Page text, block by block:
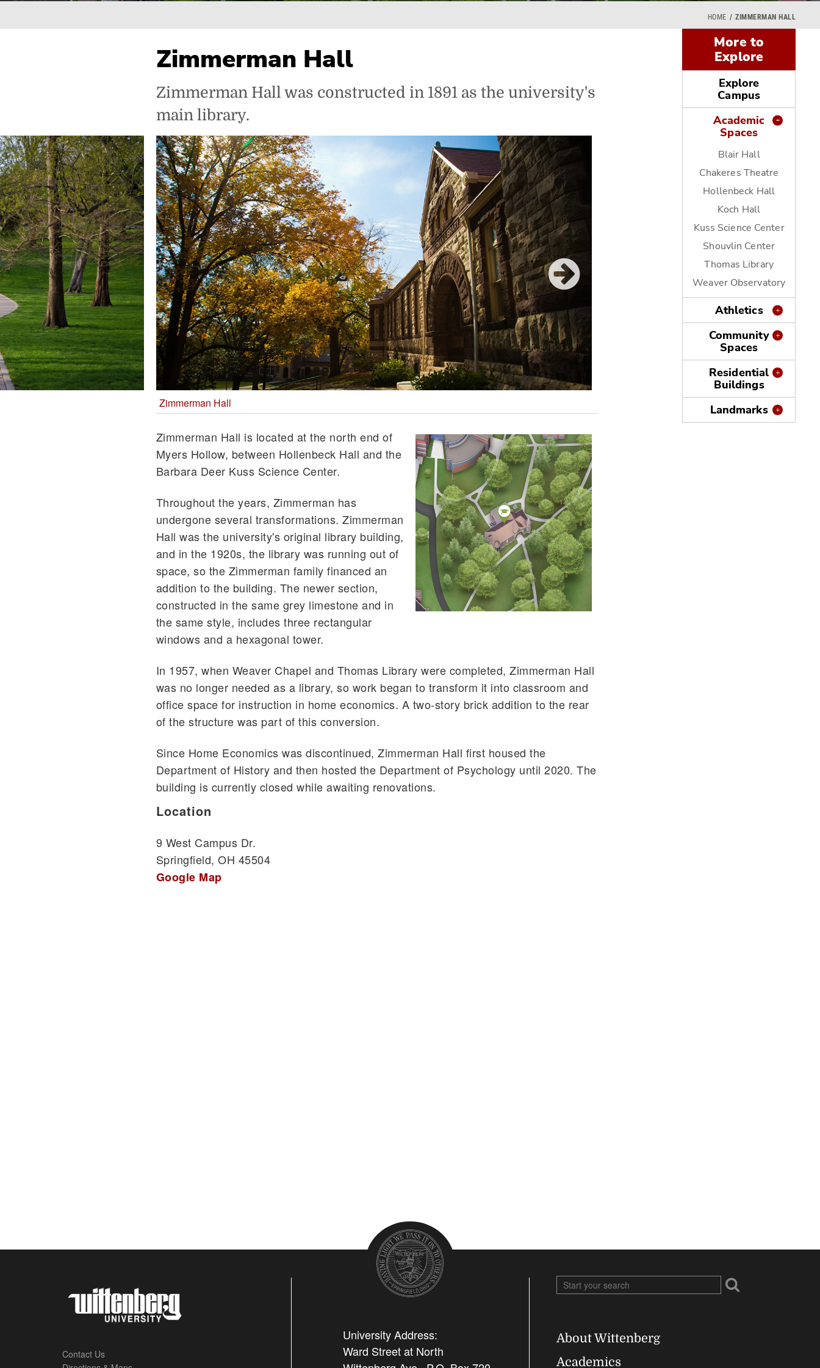
Breadcrumb
HOME ZIMMERMAN HALL
Zimmerman Hall
Zimmerman Hall was constructed in 1891 as the university's
main library.
Zimmerman Hall
Zimmerman Hall is located at the north end of
Myers Hollow, between Hollenbeck Hall and the
Barbara Deer Kuss Science Center.
Throughout the years, Zimmerman has
undergone several transformations. Zimmerman
Hall was the university's original library building,
and in the 1920s, the library was running out of
space, so the Zimmerman family financed an
addition to the building. The newer section,
constructed in the same grey limestone and in
the same style, includes three rectangular
windows and a hexagonal tower.
In 1957, when Weaver Chapel and Thomas Library were completed, Zimmerman Hall
was no longer needed as a library, so work began to transform it into classroom and
office space for instruction in home economics. A two-story brick addition to the rear
of the structure was part of this conversion.
Since Home Economics was discontinued, Zimmerman Hall first housed the
Department of History and then hosted the Department of Psychology until 2020. The
building is currently closed while awaiting renovations.
Location
9 West Campus Dr.
Springfield, OH 45504
Google Map
More to
Explore
Explore
Campus
Academic
Spaces
Blair Hall
Chakeres Theatre
Hollenbeck Hall
Koch Hall
Kuss Science Center
Shouvlin Center
Thomas Library
Weaver Observatory
Athletics
Community
Spaces
Residential
Buildings
Landmarks
Contact Us
University Address:
Ward Street at North
About Wittenberg
Academics